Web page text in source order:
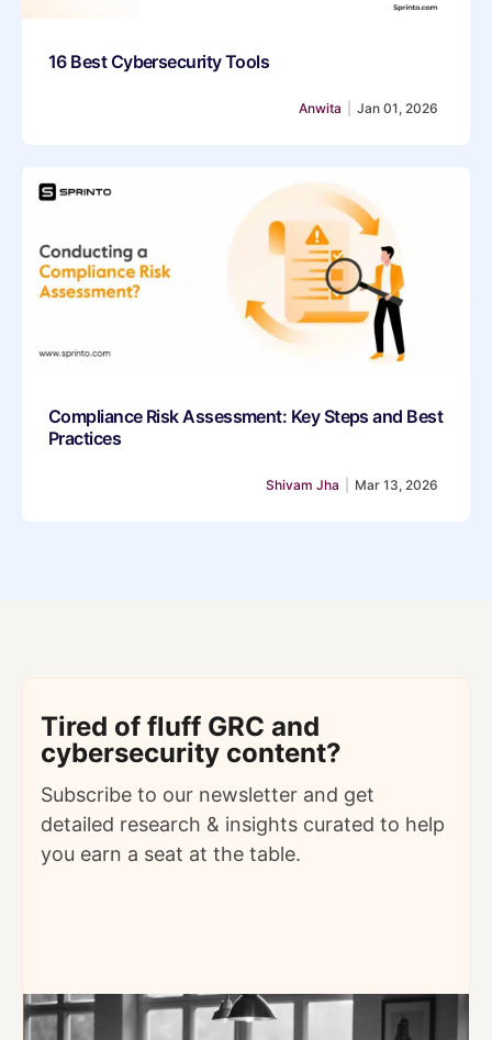
16 Best Cybersecurity Tools
Jan 01, 2026
Anwita
Compliance Risk Assessment: Key Steps and Best
Practices
Mar 13, 2026
Shivam Jha
Tired of fluff GRC and
cybersecurity content?
Subscribe to our newsletter and get
detailed research & insights curated to help
you earn a seat at the table.